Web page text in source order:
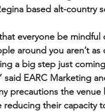
based alt-country
that everyone be
around you aren’t
a big step just
said EARC Marketing
precautions the
reducing their capacity